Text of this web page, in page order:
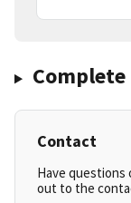
Contact
Have questions
out to the